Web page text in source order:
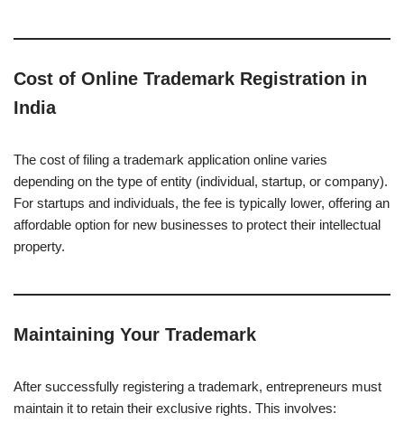
Cost of Online Trademark Registration in
India
The cost of filing a trademark application online varies
depending on the type of entity (individual, startup, or company).
For startups and individuals, the fee is typically lower, offering an
affordable option for new businesses to protect their intellectual
property.
Maintaining Your Trademark
After successfully registering a trademark, entrepreneurs must
maintain it to retain their exclusive rights. This involves: